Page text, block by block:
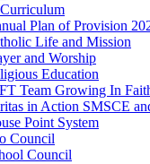
Plan of Provision
Life and Mission
and Worship
Education
Team Growing In
in Action SMSCE
Point System
Council
Council